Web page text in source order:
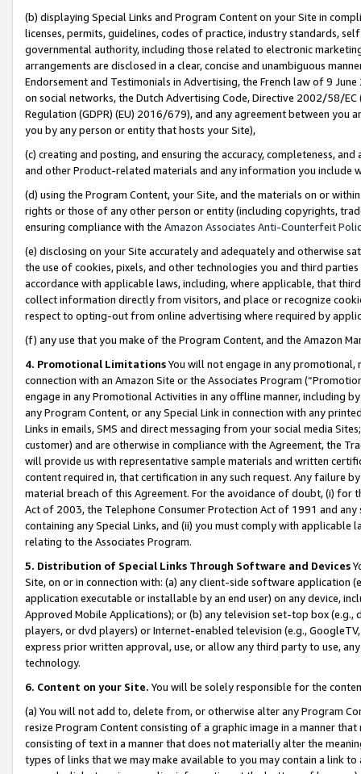
(b) displaying Special Links and Program Content on your Site in
licenses, permits, guidelines, codes of practice, industry standards,
governmental authority, including those related to electronic
arrangements are disclosed in a clear, concise and unambiguous
Endorsement and Testimonials in Advertising, the French law of 9
on social networks, the Dutch Advertising Code, Directive 2002/58/
Regulation (GDPR) (EU) 2016/679), and any agreement between
you by any person or entity that hosts your Site),
(c) creating and posting, and ensuring the accuracy, completeness,
and other Product-related materials and any information you include
(d) using the Program Content, your Site, and the materials on or
rights or those of any other person or entity (including copyrights,
ensuring compliance with the Amazon Associates Anti-Counterfeit
(e) disclosing on your Site accurately and adequately and otherwise
the use of cookies, pixels, and other technologies you and third
accordance with applicable laws, including, where applicable, that
collect information directly from visitors, and place or recognize
respect to opting-out from online advertising where required by
(f) any use that you make of the Program Content, and the Amazon
4. Promotional LimitationsYou will not engage in any
connection with an Amazon Site or the Associates Program
engage in any Promotional Activities in any offline manner, including
any Program Content, or any Special Link in connection with any
Links in emails, SMS and direct messaging from your social media
customer) and are otherwise in compliance with the Agreement, the
will provide us with representative sample materials and written
content required in, that certification in any such request. Any failure
material breach of this Agreement. For the avoidance of doubt, (i) for
Act of 2003, the Telephone Consumer Protection Act of 1991 and
containing any Special Links, and (ii) you must comply with
relating to the Associates Program.
5. Distribution of Special Links Through Software and Devices
Site, on or in connection with: (a) any client-side software application
application executable or installable by an end user) on any device,
Approved Mobile Applications); or (b) any television set-top box
players, or dvd players) or Internet-enabled television (e.g.,
express prior written approval, use, or allow any third party to use,
technology.
6. Content on your Site. You will be solely responsible for the
(a) You will not add to, delete from, or otherwise alter any Program
resize Program Content consisting of a graphic image in a manner
consisting of text in a manner that does not materially alter the
types of links that we may make available to you may contain a link